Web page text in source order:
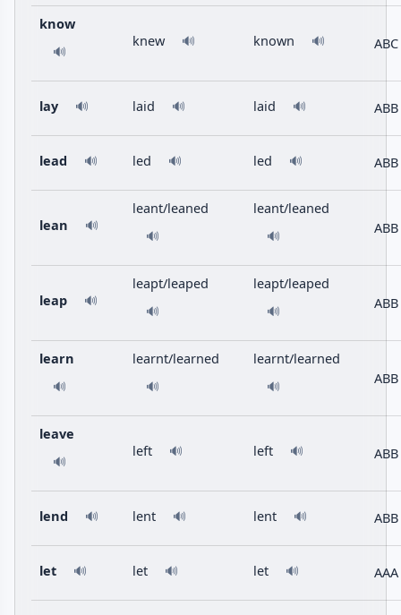
know
🔊
knew 🔊 known 🔊 ABC
lay 🔊 laid 🔊 laid 🔊 ABB
lead 🔊 led 🔊 led 🔊 ABB
lean 🔊
leant/leaned
🔊
leant/leaned
🔊 ABB
leap 🔊
leapt/leaped
🔊
leapt/leaped
🔊 ABB
learn
🔊
learnt/learned
🔊
learnt/learned
🔊 ABB
leave
🔊
left 🔊 left 🔊 ABB
lend 🔊 lent 🔊 lent 🔊 ABB
let 🔊 let 🔊 let 🔊 AAA